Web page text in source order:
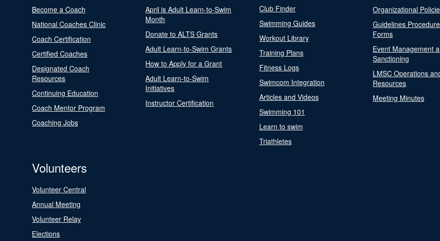
Become a Coach
National Coaches Clinic
Coach Certification
Certified Coaches
Designated Coach
Resources
Continuing Education
Coach Mentor Program
Coaching Jobs
April is Adult Learn-to-Swim
Month
Donate to ALTS Grants
Adult Learn-to-Swim Grants
How to Apply for a Grant
Adult Learn-to-Swim
Initiatives
Instructor Certification
Club Finder
Swimming Guides
Workout Library
Training Plans
Fitness Logs
Swimcom Integration
Articles and Videos
Swimming 101
Learn to swim
Triathletes
Organizational
Guidelines
Forms
Event Management
Sanctioning
LMSC Operations
Resources
Meeting Minutes
Volunteers
Volunteer Central
Annual Meeting
Volunteer Relay
Elections